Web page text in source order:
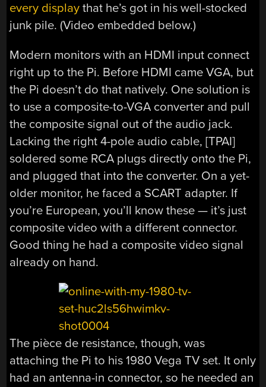
every display that he’s got in his well-stocked
junk pile. (Video embedded below.)
Modern monitors with an HDMI input connect
right up to the Pi. Before HDMI came VGA, but
the Pi doesn’t do that natively. One solution is
to use a composite-to-VGA converter and pull
the composite signal out of the audio jack.
Lacking the right 4-pole audio cable, [TPAI]
soldered some RCA plugs directly onto the Pi,
and plugged that into the converter. On a yet-
older monitor, he faced a SCART adapter. If
you’re European, you’ll know these — it’s just
composite video with a different connector.
Good thing he had a composite video signal
already on hand.
The pièce de resistance, though, was
attaching the Pi to his 1980 Vega TV set. It only
had an antenna-in connector, so he needed an